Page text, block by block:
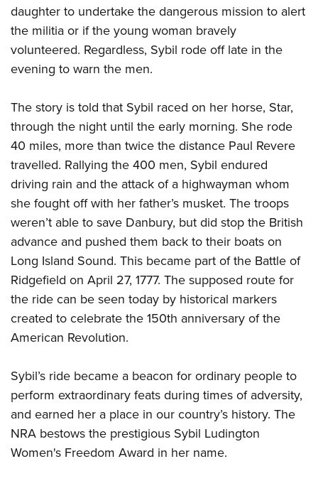
Firearm Training
NRA Marksmanship Qualification Program
NRA Training Course Catalog
Women On Target® Instructional Shooting Clinics
Become An NRA Instructor
Youth Education Summit
Adventure Camp
Youth Hunter Education Challenge
National Junior Shooting Camps
Home Air Gun Program
NRA Junior Membership
NRA Family
Eddie Eagle GunSafe® Program
NRA Gun Safety Rules
Collegiate Shooting Programs
National Youth Shooting Sports Cooperative Program
Request for Eagle Scout Certificate
daughter to undertake the dangerous mission to alert
the militia or if the young woman bravely
volunteered. Regardless, Sybil rode off late in the
evening to warn the men.
The story is told that Sybil raced on her horse, Star,
through the night until the early morning. She rode
40 miles, more than twice the distance Paul Revere
travelled. Rallying the 400 men, Sybil endured
driving rain and the attack of a highwayman whom
she fought off with her father’s musket. The troops
weren’t able to save Danbury, but did stop the British
advance and pushed them back to their boats on
Long Island Sound. This became part of the Battle of
Ridgefield on April 27, 1777. The supposed route for
the ride can be seen today by historical markers
created to celebrate the 150th anniversary of the
American Revolution.
Sybil’s ride became a beacon for ordinary people to
perform extraordinary feats during times of adversity,
and earned her a place in our country’s history. The
NRA bestows the prestigious Sybil Ludington
Women's Freedom Award in her name.